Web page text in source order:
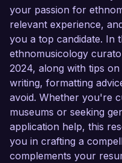
your passion for
relevant experience,
you a top candidate. In
ethnomusicology
2024, along with tips
writing, formatting
avoid. Whether you're
museums or seeking
application help, this
you in crafting a
complements your